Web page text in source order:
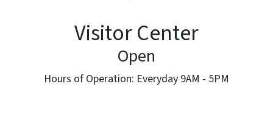
Visitor Center
Open
Hours of Operation: Everyday 9AM - 5PM